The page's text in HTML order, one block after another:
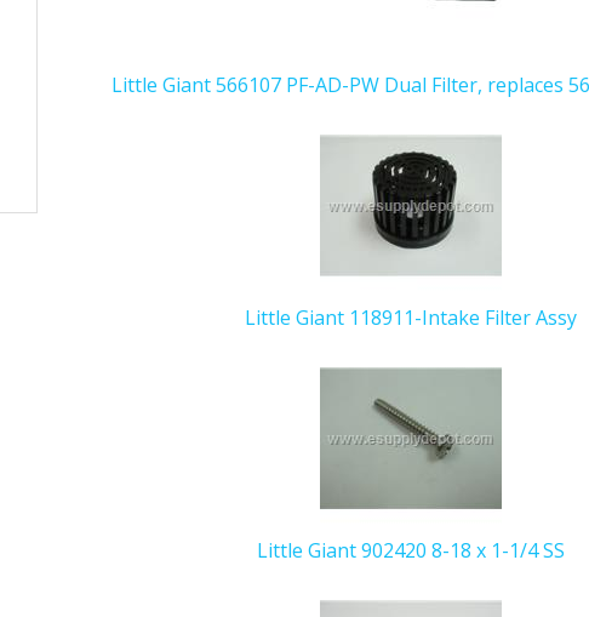
Little Giant 566107 PF-AD-PW Dual Filter, replaces
Little Giant 118911-Intake Filter Assy
Little Giant 902420 8-18 x 1-1/4 SS